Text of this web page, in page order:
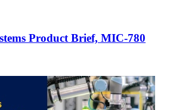
Product Brief, MIC-780